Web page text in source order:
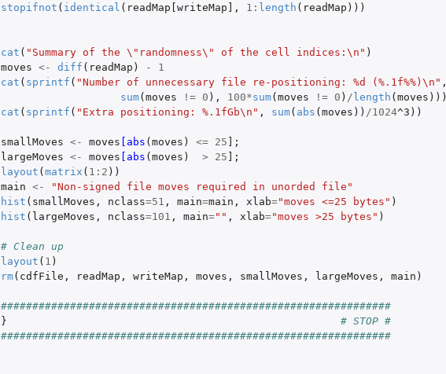
stopifnot ( identical ( readMap[writeMap] , 1 : length ( readMap )))
cat ( "Summary of the \"randomness\" of the cell indices:\n" )
moves <- diff ( readMap ) -
1
cat ( sprintf ( "Number of unnecessary file re-positioning: %d (%.1f%%)\n" ,
sum( moves != 0 ), 100*sum( moves != 0 ) / length ( moves )))
cat ( sprintf ( "Extra positioning: %.1fGb\n" , sum( abs ( moves )) /1024^3 ))
smallMoves <- moves [abs ( moves ) <= 25
;
largeMoves <- moves [abs ( moves ) > 25
;
layout ( matrix ( 1 : 2 ))
main <-
"Non-signed file moves required in unorded file"
hist ( smallMoves , nclass=51 , main=main , xlab="moves <=25 bytes" )
hist ( largeMoves , nclass=101 , main="" , xlab="moves >25 bytes" )
# Clean up
layout ( 1 )
rm( cdfFile , readMap , writeMap , moves , smallMoves , largeMoves , main )
##############################################################
}
# STOP #
##############################################################